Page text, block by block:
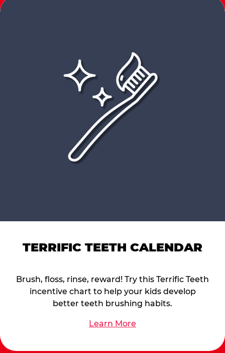
TERRIFIC TEETH CALENDAR
Brush, floss, rinse, reward! Try this Terrific Teeth
incentive chart to help your kids develop
better teeth brushing habits.
Learn More